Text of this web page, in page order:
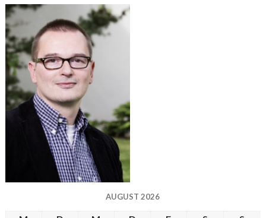
AUGUST 2026